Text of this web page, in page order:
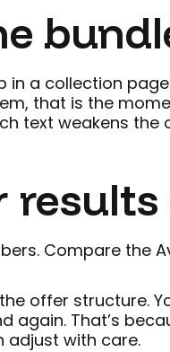
in a collection
that is the
text weakens the
Compare the
offer structure.
again. That’s
adjust with care.